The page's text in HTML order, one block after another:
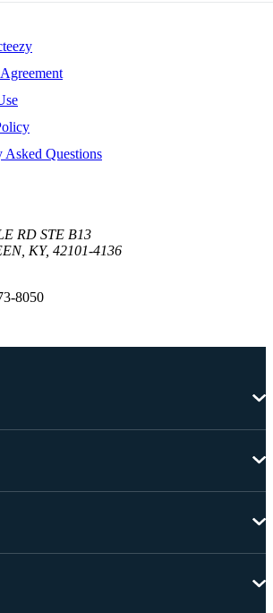
Asked Questions
RD STE B13
KY, 42101-4136
8050